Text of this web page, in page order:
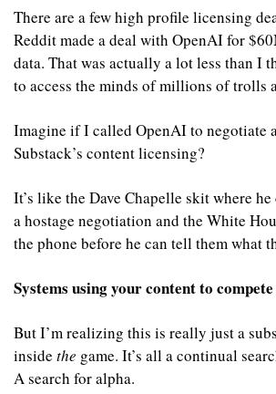
There are a few high profile licensing
Reddit made a deal with OpenAI for
data. That was actually a lot less than I
to access the minds of millions of trolls
Imagine if I called OpenAI to negotiate
Substack’s content licensing?
It’s like the Dave Chapelle skit where
a hostage negotiation and the White
the phone before he can tell them what
Systems using your content to
But I’m realizing this is really just a
inside the game. It’s all a continual
A search for alpha.